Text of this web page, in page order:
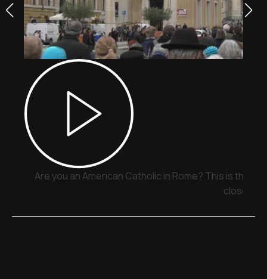
Are you an American Catholic in Rome? This is the
close